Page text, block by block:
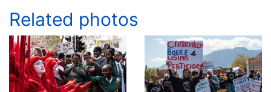
Related photos